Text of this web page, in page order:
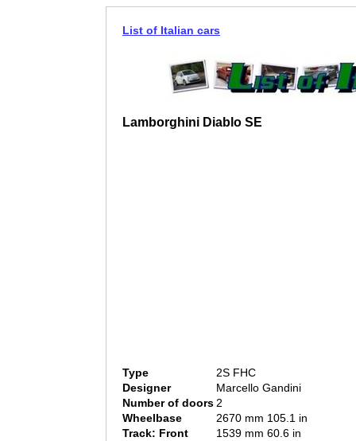
List of Italian cars
Lamborghini Diablo SE
Type
2S FHC
Designer
Marcello Gandini
Number of doors2
Wheelbase
2670 mm 105.1 in
Track: Front
1539 mm 60.6 in